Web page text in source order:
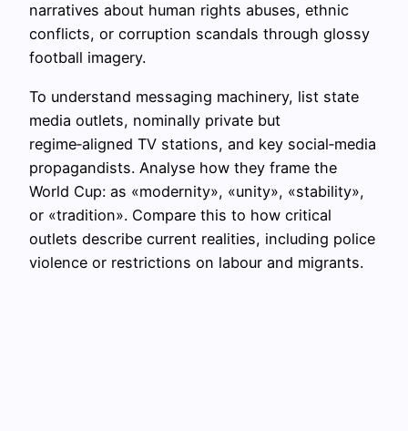
narratives about human rights abuses, ethnic
conflicts, or corruption scandals through glossy
football imagery.
To understand messaging machinery, list state
media outlets, nominally private but
regime‑aligned TV stations, and key social‑media
propagandists. Analyse how they frame the
World Cup: as «modernity», «unity», «stability»,
or «tradition». Compare this to how critical
outlets describe current realities, including police
violence or restrictions on labour and migrants.